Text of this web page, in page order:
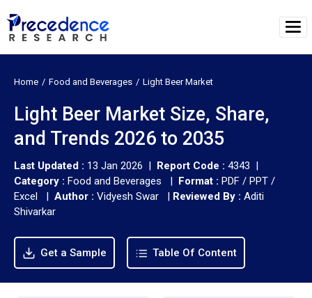
Home Food and Beverages Light Beer Market
Light Beer Market Size, Share,
and Trends 2026 to 2035
Last Updated : 13 Jan 2026 | Report Code : 4343 |
Category : Food and Beverages | Format : PDF / PPT /
Excel | Author : Vidyesh Swar | Reviewed By : Aditi
Shivarkar
Get a Sample Table Of Content